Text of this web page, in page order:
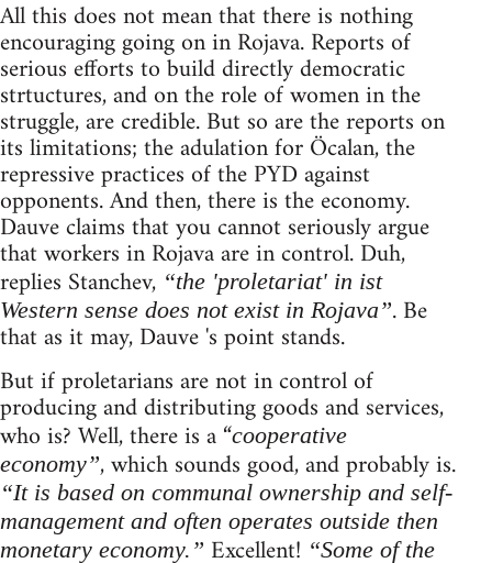
All this does not mean that there is nothing
encouraging going on in Rojava. Reports of
serious efforts to build directly democratic
strtuctures, and on the role of women in the
struggle, are credible. But so are the reports on
its limitations; the adulation for Öcalan, the
repressive practices of the PYD against
opponents. And then, there is the economy.
Dauve claims that you cannot seriously argue
that workers in Rojava are in control. Duh,
replies Stanchev, “the 'proletariat' in ist
Western sense does not exist in Rojava”. Be
that as it may, Dauve 's point stands.
But if proletarians are not in control of
producing and distributing goods and services,
who is? Well, there is a “cooperative
economy”, which sounds good, and probably is.
“It is based on communal ownership and self-
management and often operates outside then
monetary economy.” Excellent! “Some of the